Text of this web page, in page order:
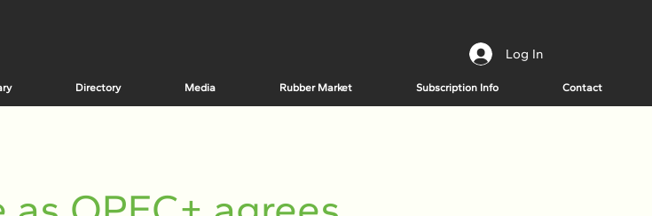
Log In
Directory Media Rubber Market Subscription Info Contact